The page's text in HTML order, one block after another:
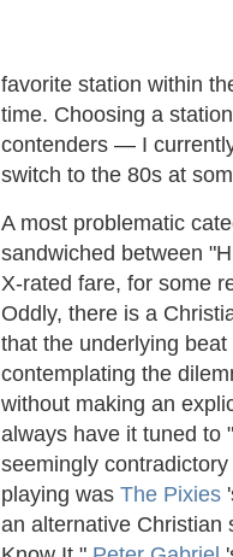
favorite station within
time. Choosing a
contenders — I
switch to the 80s at
A most problematic
sandwiched between
X-rated fare, for some
Oddly, there is a
that the underlying
contemplating the
without making an
always have it tuned to
seemingly
playing was The Pixies
an alternative Christian